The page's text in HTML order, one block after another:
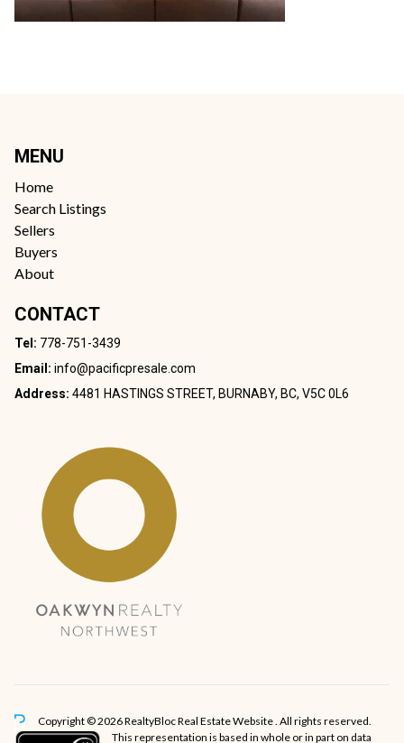
MENU
Home
Search Listings
Sellers
Buyers
About
CONTACT
Tel: 778-751-3439
Email: info@pacificpresale.com
Address: 4481 HASTINGS STREET, BURNABY, BC, V5C 0L6
Copyright © 2026 RealtyBlocReal Estate Website. All rights reserved.
This representation is based in whole or in part on data